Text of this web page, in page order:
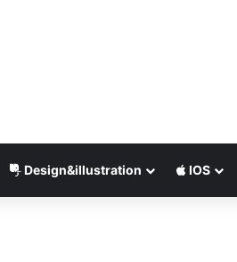
Design&illustration IOS